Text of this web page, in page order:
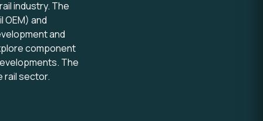
industry. The
and
and
component
The
rail sector.